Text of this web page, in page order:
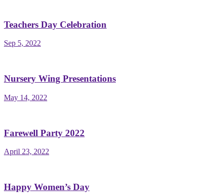
Teachers Day Celebration
Sep 5, 2022
Nursery Wing Presentations
May 14, 2022
Farewell Party 2022
April 23, 2022
Happy Women’s Day